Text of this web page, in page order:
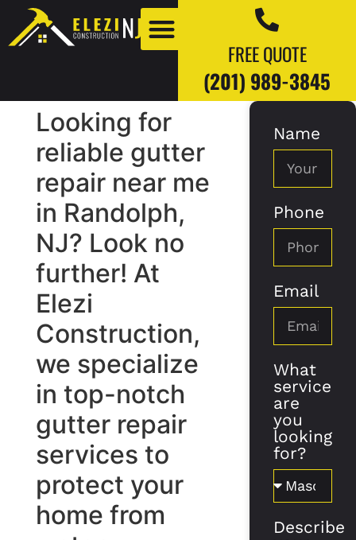
FREE QUOTE
(201) 989-3845
Looking for
reliable gutter
repair near me
in Randolph,
NJ? Look no
further! At
Elezi
Construction,
we specialize
in top-notch
gutter repair
services to
protect your
home from
Name
Phone
Email
What
service
are
you
looking
for?
Describe